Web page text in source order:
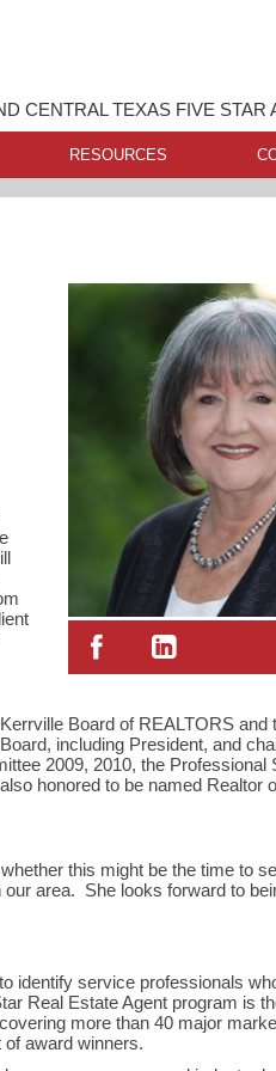
CENTRAL TEXAS FIVE STAR
RESOURCES
Board of REALTORS and
including President, and
2009, 2010, the Professional
honored to be named Realtor
this might be the time to
area. She looks forward to
identify service professionals
Real Estate Agent program is
more than 40 major
award winners.